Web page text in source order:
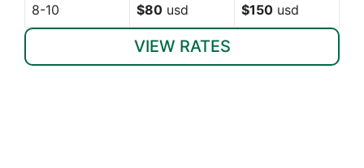
8-10 $80 usd $150 usd
VIEW RATES